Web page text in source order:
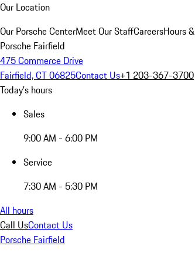
Our Location
Our Porsche CenterMeet Our StaffCareersHours
Porsche Fairfield
475 Commerce Drive
Fairfield, CT 06825Contact Us+1 203-367-3700
Today's hours
Sales
9:00 AM - 6:00 PM
Service
7:30 AM - 5:30 PM
All hours
Call UsContact Us
Porsche Fairfield